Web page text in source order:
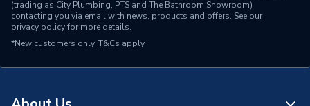
Type
Fittings - Adaptors &
Potable Water, Heating,
(trading as City Plumbing, PTS and The Bathroom Showroom)
contacting you via email with news, products and offers. See our
privacy policyfor more details.
*New customers only. T&Cs apply